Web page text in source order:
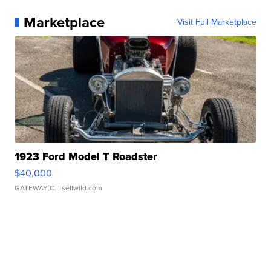
Marketplace Visit Full Marketplace
1923 Ford Model T Roadster
$40,000
GATEWAY C. | sellwild.com